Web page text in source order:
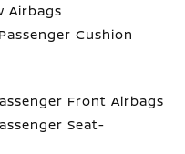
Airbags
Cushion
Front Airbags
Seat-